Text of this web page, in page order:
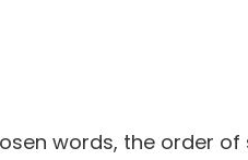
words, the order of